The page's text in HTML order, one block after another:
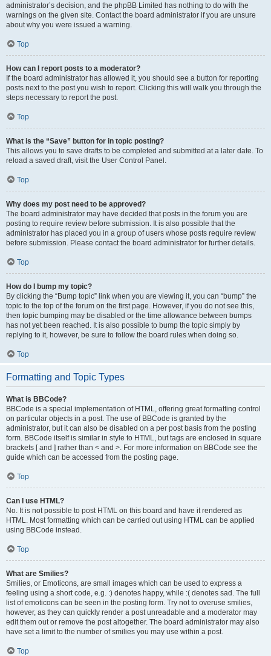
administrator’s decision, and the phpBB Limited has nothing to do with the
warnings on the given site. Contact the board administrator if you are unsure
about why you were issued a warning.
Top
How can I report posts to a moderator?
If the board administrator has allowed it, you should see a button for reporting
posts next to the post you wish to report. Clicking this will walk you through the
steps necessary to report the post.
Top
What is the “Save” button for in topic posting?
This allows you to save drafts to be completed and submitted at a later date. To
reload a saved draft, visit the User Control Panel.
Top
Why does my post need to be approved?
The board administrator may have decided that posts in the forum you are
posting to require review before submission. It is also possible that the
administrator has placed you in a group of users whose posts require review
before submission. Please contact the board administrator for further details.
Top
How do I bump my topic?
By clicking the “Bump topic” link when you are viewing it, you can “bump” the
topic to the top of the forum on the first page. However, if you do not see this,
then topic bumping may be disabled or the time allowance between bumps
has not yet been reached. It is also possible to bump the topic simply by
replying to it, however, be sure to follow the board rules when doing so.
Top
Formatting and Topic Types
What is BBCode?
BBCode is a special implementation of HTML, offering great formatting control
on particular objects in a post. The use of BBCode is granted by the
administrator, but it can also be disabled on a per post basis from the posting
form. BBCode itself is similar in style to HTML, but tags are enclosed in square
brackets [ and ] rather than < and >. For more information on BBCode see the
guide which can be accessed from the posting page.
Top
Can I use HTML?
No. It is not possible to post HTML on this board and have it rendered as
HTML. Most formatting which can be carried out using HTML can be applied
using BBCode instead.
Top
What are Smilies?
Smilies, or Emoticons, are small images which can be used to express a
feeling using a short code, e.g. :) denotes happy, while :( denotes sad. The full
list of emoticons can be seen in the posting form. Try not to overuse smilies,
however, as they can quickly render a post unreadable and a moderator may
edit them out or remove the post altogether. The board administrator may also
have set a limit to the number of smilies you may use within a post.
Top